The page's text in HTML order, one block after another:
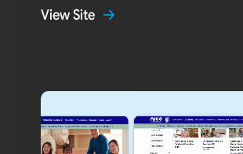
View Site